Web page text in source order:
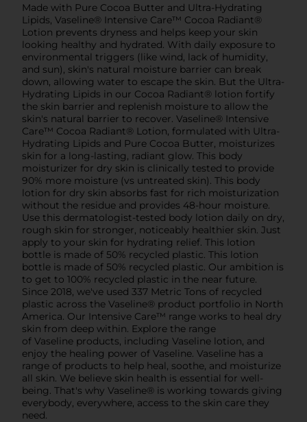
Made with Pure Cocoa Butter and Ultra-Hydrating
Lipids, Vaseline® Intensive Care™ Cocoa Radiant®
Lotion prevents dryness and helps keep your skin
looking healthy and hydrated. With daily exposure to
environmental triggers (like wind, lack of humidity,
and sun), skin's natural moisture barrier can break
down, allowing water to escape the skin. But the Ultra-
Hydrating Lipids in our Cocoa Radiant® lotion fortify
the skin barrier and replenish moisture to allow the
skin's natural barrier to recover. Vaseline® Intensive
Care™ Cocoa Radiant® Lotion, formulated with Ultra-
Hydrating Lipids and Pure Cocoa Butter, moisturizes
skin for a long-lasting, radiant glow. This body
moisturizer for dry skin is clinically tested to provide
90% more moisture (vs untreated skin). This body
lotion for dry skin absorbs fast for rich moisturization
without the residue and provides 48-hour moisture.
Use this dermatologist-tested body lotion daily on dry,
rough skin for stronger, noticeably healthier skin. Just
apply to your skin for hydrating relief. This lotion
bottle is made of 50% recycled plastic. This lotion
bottle is made of 50% recycled plastic. Our ambition is
to get to 100% recycled plastic in the near future.
Since 2018, we've used 337 Metric Tons of recycled
plastic across the Vaseline® product portfolio in North
America. Our Intensive Care™ range works to heal dry
skin from deep within. Explore the range
of Vaseline products, including Vaseline lotion, and
enjoy the healing power of Vaseline. Vaseline has a
range of products to help heal, soothe, and moisturize
all skin. We believe skin health is essential for well-
being. That's why Vaseline® is working towards giving
everybody, everywhere, access to the skin care they
need.